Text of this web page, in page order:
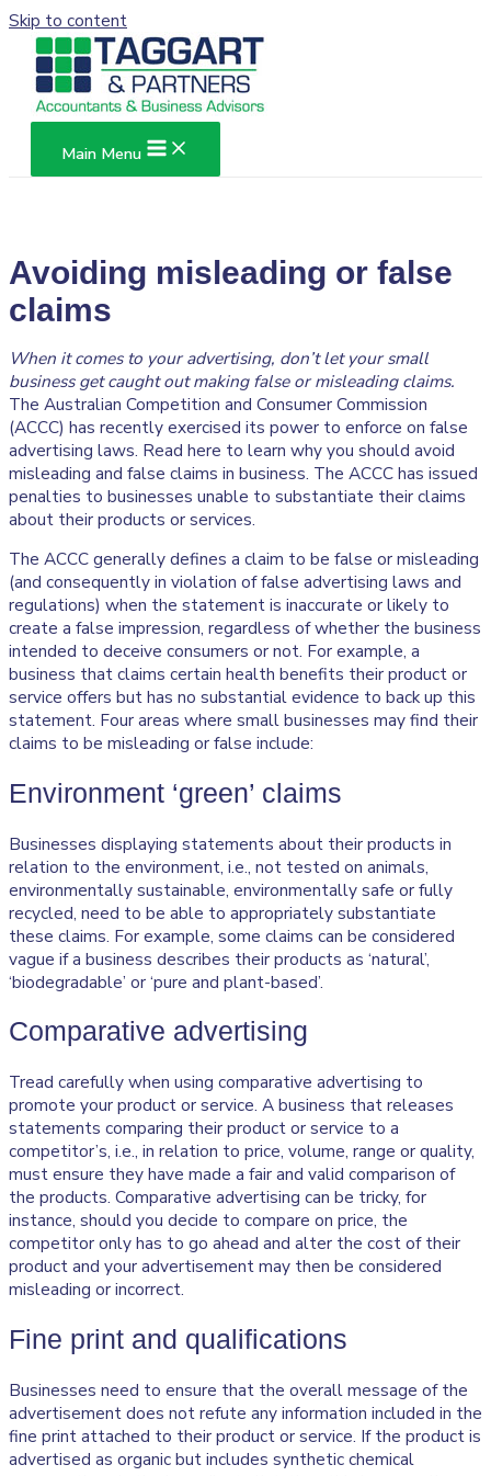
Skip to content
Main Menu
Avoiding misleading or false
claims
When it comes to your advertising, don’t let your small
business get caught out making false or misleading claims.
The Australian Competition and Consumer Commission
(ACCC) has recently exercised its power to enforce on false
advertising laws. Read here to learn why you should avoid
misleading and false claims in business. The ACCC has issued
penalties to businesses unable to substantiate their claims
about their products or services.
The ACCC generally defines a claim to be false or misleading
(and consequently in violation of false advertising laws and
regulations) when the statement is inaccurate or likely to
create a false impression, regardless of whether the business
intended to deceive consumers or not. For example, a
business that claims certain health benefits their product or
service offers but has no substantial evidence to back up this
statement. Four areas where small businesses may find their
claims to be misleading or false include:
Environment ‘green’ claims
Businesses displaying statements about their products in
relation to the environment, i.e., not tested on animals,
environmentally sustainable, environmentally safe or fully
recycled, need to be able to appropriately substantiate
these claims. For example, some claims can be considered
vague if a business describes their products as ‘natural’,
‘biodegradable’ or ‘pure and plant-based’.
Comparative advertising
Tread carefully when using comparative advertising to
promote your product or service. A business that releases
statements comparing their product or service to a
competitor’s, i.e., in relation to price, volume, range or quality,
must ensure they have made a fair and valid comparison of
the products. Comparative advertising can be tricky, for
instance, should you decide to compare on price, the
competitor only has to go ahead and alter the cost of their
product and your advertisement may then be considered
misleading or incorrect.
Fine print and qualifications
Businesses need to ensure that the overall message of the
advertisement does not refute any information included in the
fine print attached to their product or service. If the product is
advertised as organic but includes synthetic chemical